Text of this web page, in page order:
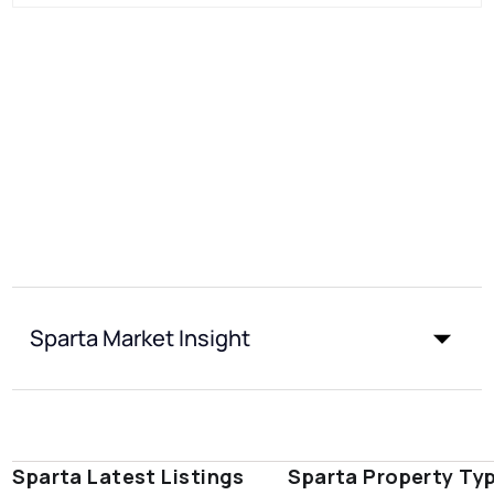
Sparta Market Insight
Sparta Latest Listings Sparta Property